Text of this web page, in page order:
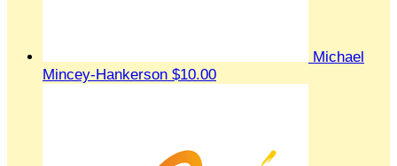
Michael
Mincey-Hankerson $10.00